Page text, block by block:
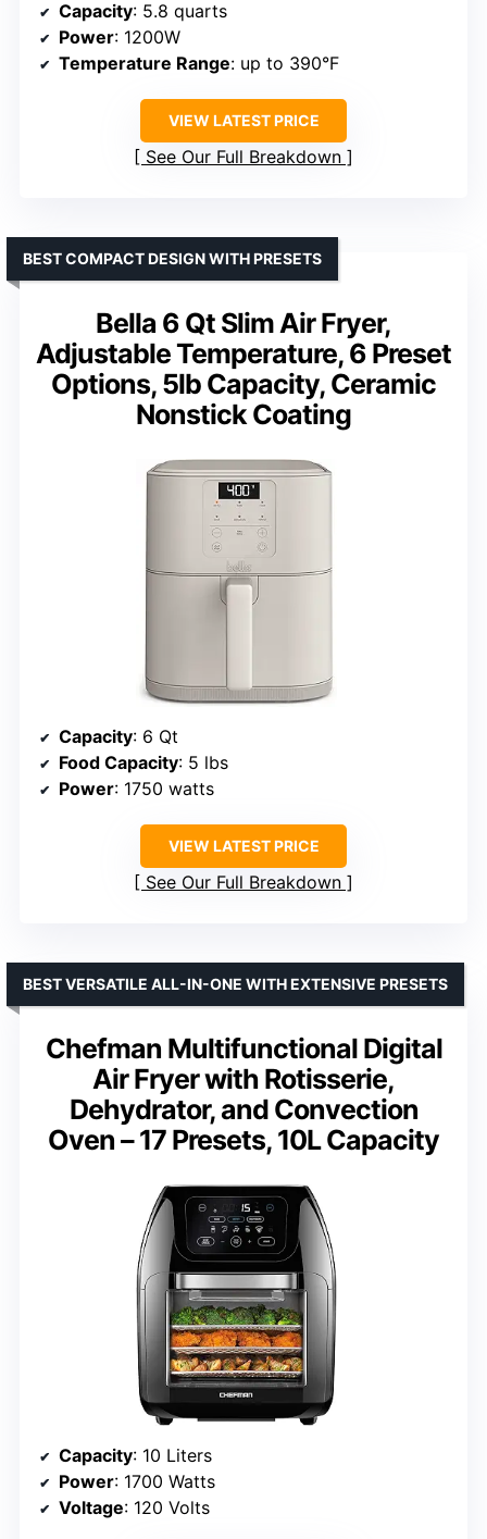
Capacity: 5.8 quarts
Power: 1200W
Temperature Range: up to 390°F
VIEW LATEST PRICE
See Our Full Breakdown
Bella 6 Qt Slim Air Fryer,
Adjustable Temperature, 6 Preset
Options, 5lb Capacity, Ceramic
Nonstick Coating
BEST COMPACT DESIGN WITH PRESETS
Capacity: 6 Qt
Food Capacity: 5 lbs
Power: 1750 watts
VIEW LATEST PRICE
See Our Full Breakdown
Chefman Multifunctional Digital
Air Fryer with Rotisserie,
Dehydrator, and Convection
Oven – 17 Presets, 10L Capacity
BEST VERSATILE ALL-IN-ONE WITH EXTENSIVE PRESETS
Capacity: 10 Liters
Power: 1700 Watts
Voltage: 120 Volts